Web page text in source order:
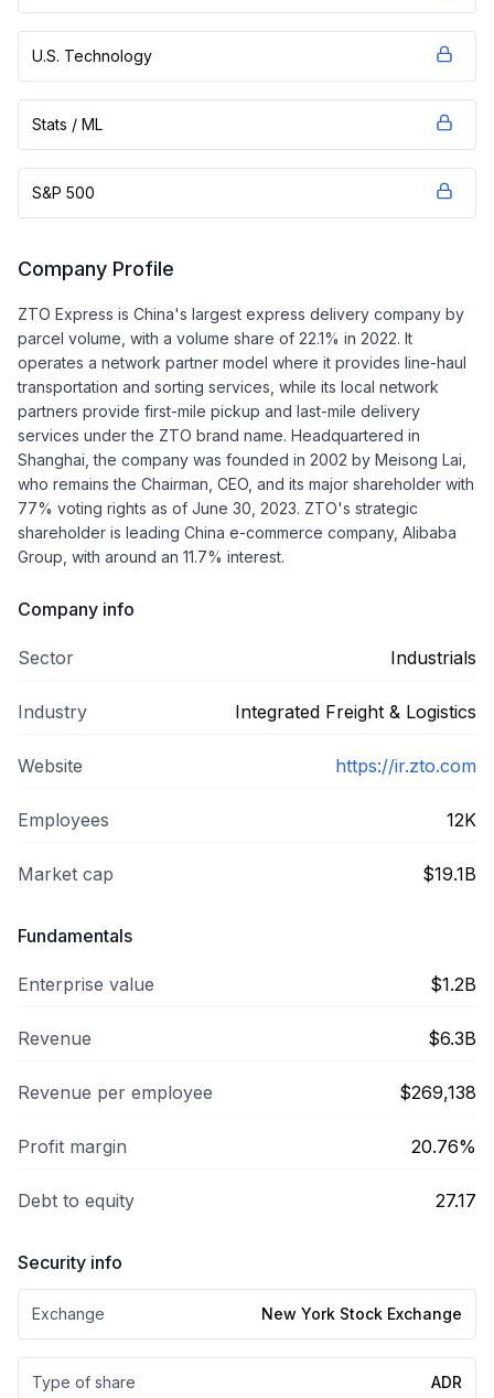
U.S. Technology
Stats / ML
S&P 500
Company Profile
ZTO Express is China's largest express delivery company by
parcel volume, with a volume share of 22.1% in 2022. It
operates a network partner model where it provides line-haul
transportation and sorting services, while its local network
partners provide first-mile pickup and last-mile delivery
services under the ZTO brand name. Headquartered in
Shanghai, the company was founded in 2002 by Meisong Lai,
who remains the Chairman, CEO, and its major shareholder with
77% voting rights as of June 30, 2023. ZTO's strategic
shareholder is leading China e-commerce company, Alibaba
Group, with around an 11.7% interest.
Company info
Sector Industrials
Industry Integrated Freight & Logistics
Website https://ir.zto.com
Employees 12K
Market cap $19.1B
Fundamentals
Enterprise value $1.2B
Revenue $6.3B
Revenue per employee $269,138
Profit margin 20.76%
Debt to equity 27.17
Security info
Exchange New York Stock Exchange
Type of share ADR